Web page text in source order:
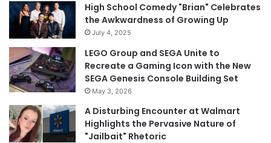
High School Comedy "Brian" Celebrates
the Awkwardness of Growing Up
July 4, 2025
LEGO Group and SEGA Unite to
Recreate a Gaming Icon with the New
SEGA Genesis Console Building Set
May 3, 2026
A Disturbing Encounter at Walmart
Highlights the Pervasive Nature of
"Jailbait" Rhetoric